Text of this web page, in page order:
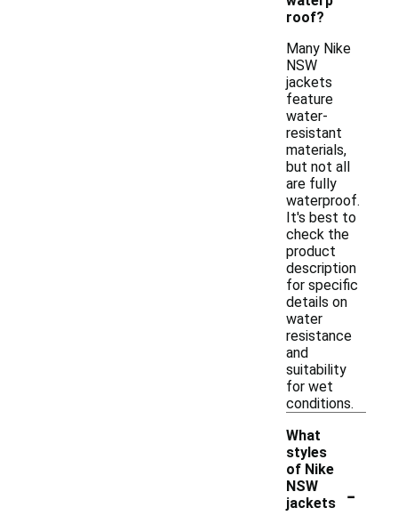
roof?
Many Nike
NSW
jackets
feature
water-
resistant
materials,
but not all
are fully
waterproof.
It's best to
check the
product
description
for specific
details on
water
resistance
and
suitability
for wet
conditions.
What
styles
of Nike
NSW
jackets
-